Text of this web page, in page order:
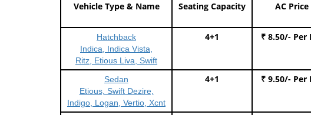
Vehicle Type & Name Seating Capacity AC Price
Hatchback
Indica, Indica Vista,
Ritz, Etious Liva, Swift
4+1 ₹ 8.50/- Per
Sedan
Etious, Swift Dezire,
Indigo, Logan, Vertio, Xcnt
4+1 ₹ 9.50/- Per